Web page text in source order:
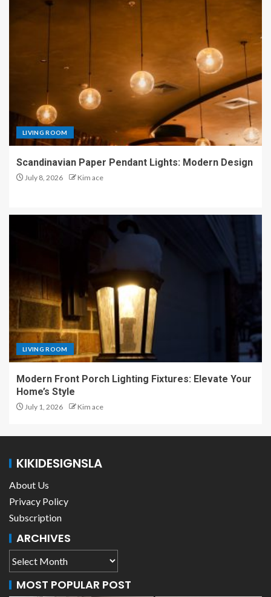
LIVING ROOM
Scandinavian Paper Pendant Lights: Modern Design
July 8, 2026 Kim ace
LIVING ROOM
Modern Front Porch Lighting Fixtures: Elevate Your
Home’s Style
July 1, 2026 Kim ace
KIKIDESIGNSLA
About Us
Privacy Policy
Subscription
ARCHIVES
MOST POPULAR POST